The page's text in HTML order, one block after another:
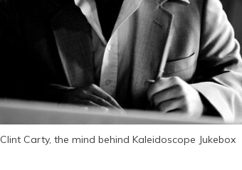
Clint Carty, the mind behind Kaleidoscope Jukebox